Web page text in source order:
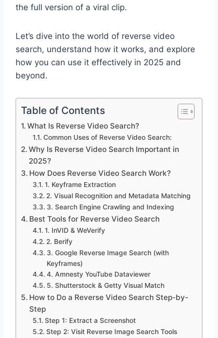
the full version of a viral clip.
Let’s dive into the world of reverse video
search, understand how it works, and explore
how you can use it effectively in 2025 and
beyond.
Table of Contents
What Is Reverse Video Search?
Common Uses of Reverse Video Search:
Why Is Reverse Video Search Important in
2025?
How Does Reverse Video Search Work?
1. Keyframe Extraction
2. Visual Recognition and Metadata Matching
3. Search Engine Crawling and Indexing
Best Tools for Reverse Video Search
1. InVID & WeVerify
2. Berify
3. Google Reverse Image Search (with
Keyframes)
4. Amnesty YouTube Dataviewer
5. Shutterstock & Getty Visual Match
How to Do a Reverse Video Search Step-by-
Step
Step 1: Extract a Screenshot
Step 2: Visit Reverse Image Search Tools